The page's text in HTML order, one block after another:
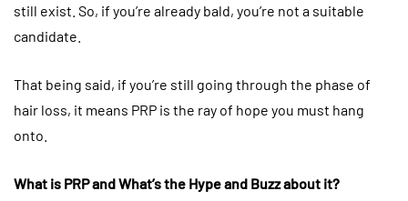
still exist. So, if you’re already bald, you’re not a suitable
candidate.
That being said, if you’re still going through the phase of
hair loss, it means PRP is the ray of hope you must hang
onto.
What is PRP and What’s the Hype and Buzz about it?